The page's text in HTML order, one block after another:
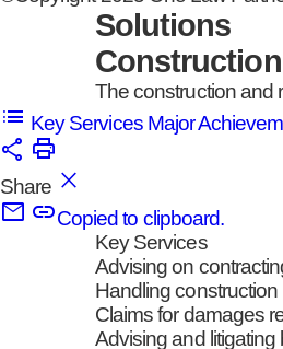
Solutions
The construction and
Key Services Major
Share
Copied to clipboard.
Key Services
Advising on
Handling
Claims for damages
Advising and